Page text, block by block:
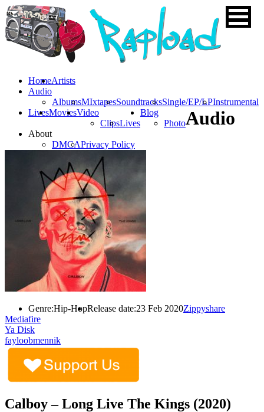
HomeArtists
Audio
AlbumsMIxtapesSoundtracksSingle/EP/LPInstrumental
LivesMoviesVideo
ClipsLives
Blog
Photo
About
DMCAPrivacy Policy
Audio
Genre:Hip-HopRelease date:23 Feb 2020Zippyshare
Mediafire
Ya Disk
fayloobmennik
Calboy – Long Live The Kings (2020)